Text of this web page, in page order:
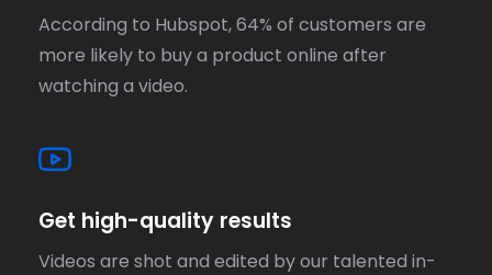
According to Hubspot, 64% of customers are
more likely to buy a product online after
watching a video.
Get high-quality results
Videos are shot and edited by our talented in-